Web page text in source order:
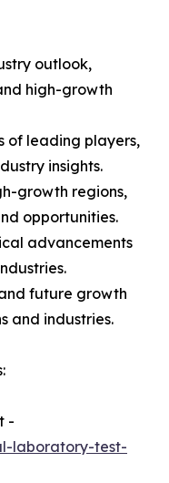
outlook,
high-growth
of leading players,
insights.
growth regions,
opportunities.
advancements
future growth
and industries.
-
laboratory-test-